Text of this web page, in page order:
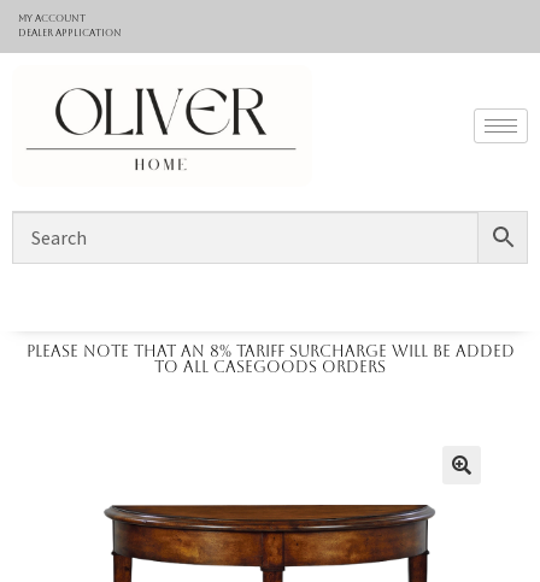
My Account
Dealer application
Please note that an 8% tariff surcharge will be added
to all casegoods orders